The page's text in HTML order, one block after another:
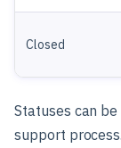
Closed
Statuses can
support process.